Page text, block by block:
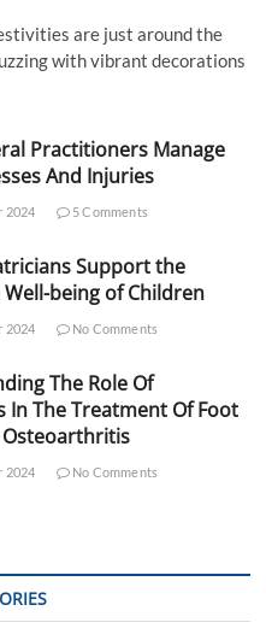
are just around the
with vibrant decorations
Practitioners Manage
And Injuries
2024 5 Comments
Support the
being of Children
2024 No Comments
The Role Of
In The Treatment Of Foot
Osteoarthritis
2024 No Comments